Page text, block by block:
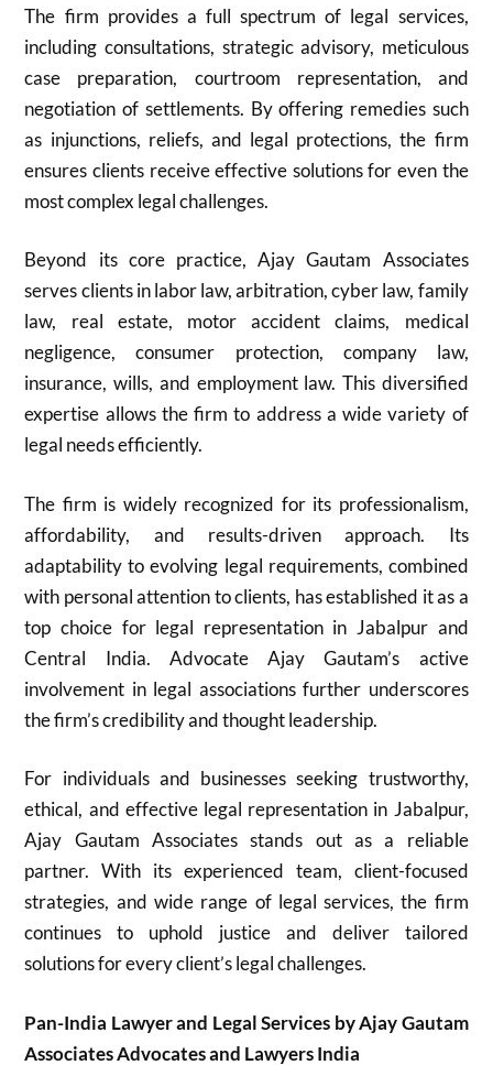
The firm provides a full spectrum of legal services,
including consultations, strategic advisory, meticulous
case preparation, courtroom representation, and
negotiation of settlements. By offering remedies such
as injunctions, reliefs, and legal protections, the firm
ensures clients receive effective solutions for even the
most complex legal challenges.
Beyond its core practice, Ajay Gautam Associates
serves clients in labor law, arbitration, cyber law, family
law, real estate, motor accident claims, medical
negligence, consumer protection, company law,
insurance, wills, and employment law. This diversified
expertise allows the firm to address a wide variety of
legal needs efficiently.
The firm is widely recognized for its professionalism,
affordability, and results-driven approach. Its
adaptability to evolving legal requirements, combined
with personal attention to clients, has established it as a
top choice for legal representation in Jabalpur and
Central India. Advocate Ajay Gautam’s active
involvement in legal associations further underscores
the firm’s credibility and thought leadership.
For individuals and businesses seeking trustworthy,
ethical, and effective legal representation in Jabalpur,
Ajay Gautam Associates stands out as a reliable
partner. With its experienced team, client-focused
strategies, and wide range of legal services, the firm
continues to uphold justice and deliver tailored
solutions for every client’s legal challenges.
Pan-India Lawyer and Legal Services by Ajay Gautam
Associates Advocates and Lawyers India